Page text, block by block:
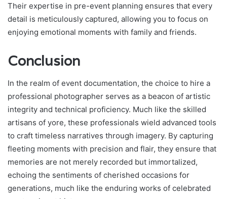
Their expertise in pre-event planning ensures that every
detail is meticulously captured, allowing you to focus on
enjoying emotional moments with family and friends.
Conclusion
In the realm of event documentation, the choice to hire a
professional photographer serves as a beacon of artistic
integrity and technical proficiency. Much like the skilled
artisans of yore, these professionals wield advanced tools
to craft timeless narratives through imagery. By capturing
fleeting moments with precision and flair, they ensure that
memories are not merely recorded but immortalized,
echoing the sentiments of cherished occasions for
generations, much like the enduring works of celebrated